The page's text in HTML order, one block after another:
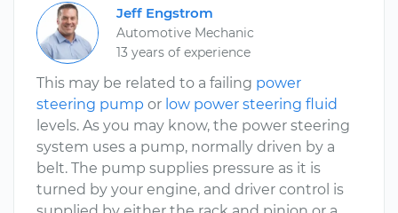
Jeff Engstrom
Automotive Mechanic
13 years of experience
This may be related to a failing power
steering pump or low power steering fluid
levels. As you may know, the power steering
system uses a pump, normally driven by a
belt. The pump supplies pressure as it is
turned by your engine, and driver control is